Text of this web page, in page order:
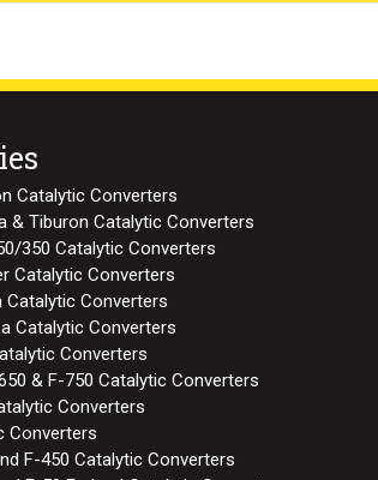
Catalytic Converters
& Tiburon Catalytic Converters
350 Catalytic Converters
Catalytic Converters
Catalytic Converters
Catalytic Converters
Converters
& F-750 Catalytic Converters
Converters
Converters
F-450 Catalytic Converters